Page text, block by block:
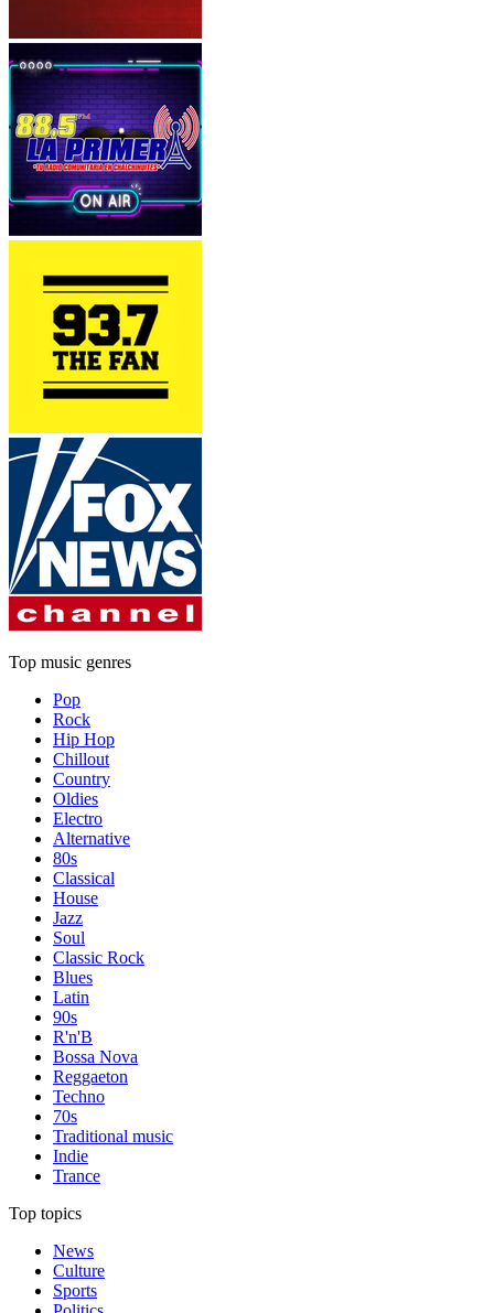
Top music genres
Pop
Rock
Hip Hop
Chillout
Country
Oldies
Electro
Alternative
80s
Classical
House
Jazz
Soul
Classic Rock
Blues
Latin
90s
R'n'B
Bossa Nova
Reggaeton
Techno
70s
Traditional music
Indie
Trance
Top topics
News
Culture
Sports